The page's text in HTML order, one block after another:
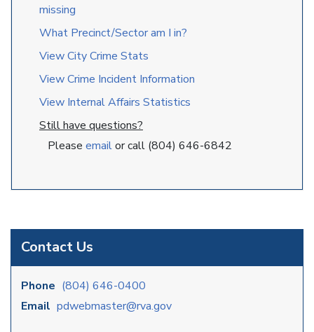
Contact Us
Phone (804) 646-0400
Email pdwebmaster@rva.gov
missing
What Precinct/Sector am I in?
View City Crime Stats
View Crime Incident Information
View Internal Affairs Statistics
Still have questions?
Please emailor call (804) 646-6842